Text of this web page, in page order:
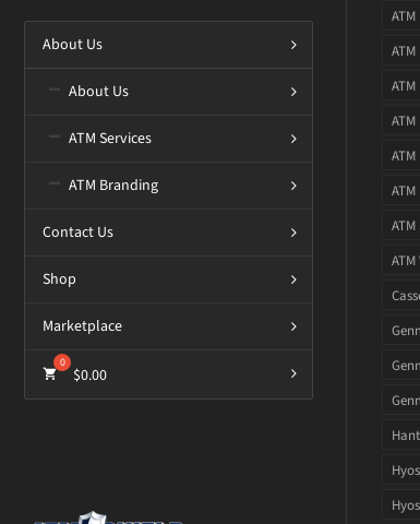
About Us
About Us
ATM Services
ATM Branding
Contact Us
Shop
Marketplace
$0.00